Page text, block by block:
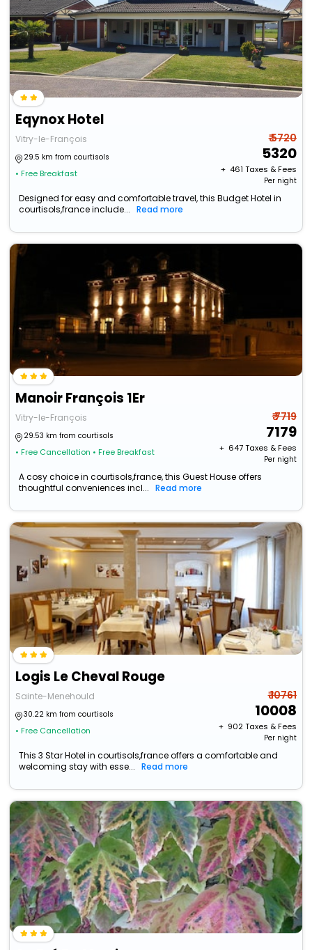
Eqynox Hotel
Vitry-le-François
29.5 km from courtisols
• Free Breakfast
₹ 5720
5320
+ ₹ 461 Taxes & Fees
Per night
Designed for easy and comfortable travel, this Budget Hotel in
courtisols,france include...
Read more
Manoir François 1Er
Vitry-le-François
29.53 km from courtisols
• Free Cancellation • Free Breakfast
₹ 7719
7179
+ ₹ 647Taxes & Fees
Per night
A cosy choice in courtisols,france, this Guest House offers
thoughtful conveniences incl...
Read more
Logis Le Cheval Rouge
Sainte-Menehould
30.22 km from courtisols
• Free Cancellation
₹ 10761
10008
+ ₹ 902Taxes & Fees
Per night
This 3 Star Hotel in courtisols,france offers a comfortable and
welcoming stay with esse...
Read more